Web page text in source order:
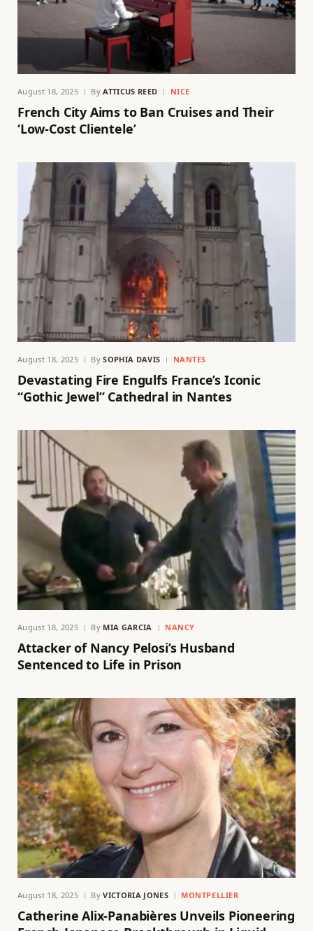
August 18, 2025 By ATTICUS REED NICE
French City Aims to Ban Cruises and Their
‘Low-Cost Clientele’
August 18, 2025 By SOPHIA DAVIS NANTES
Devastating Fire Engulfs France’s Iconic
“Gothic Jewel” Cathedral in Nantes
August 18, 2025 By MIA GARCIA NANCY
Attacker of Nancy Pelosi’s Husband
Sentenced to Life in Prison
August 18, 2025 By VICTORIA JONES MONTPELLIER
Catherine Alix-Panabières Unveils Pioneering